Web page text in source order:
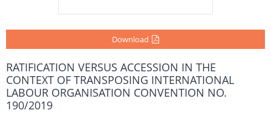
Download
RATIFICATION VERSUS ACCESSION IN THE
CONTEXT OF TRANSPOSING INTERNATIONAL
LABOUR ORGANISATION CONVENTION NO.
190/2019